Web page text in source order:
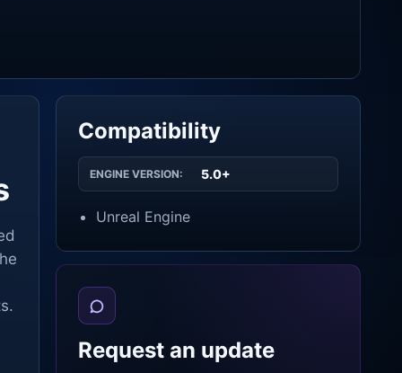
Compatibility
ENGINE VERSION: 5.0+
Unreal Engine
Request an update